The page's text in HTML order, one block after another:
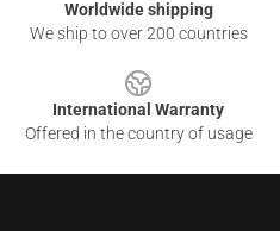
Worldwide shipping
We ship to over 200 countries
International Warranty
Offered in the country of usage